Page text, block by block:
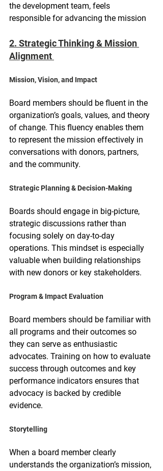
the development team, feels
responsible for advancing the mission
2. Strategic Thinking & Mission
Alignment
Mission, Vision, and Impact
Board members should be fluent in the
organization’s goals, values, and theory
of change. This fluency enables them
to represent the mission effectively in
conversations with donors, partners,
and the community.
Strategic Planning & Decision-Making
Boards should engage in big-picture,
strategic discussions rather than
focusing solely on day-to-day
operations. This mindset is especially
valuable when building relationships
with new donors or key stakeholders.
Program & Impact Evaluation
Board members should be familiar with
all programs and their outcomes so
they can serve as enthusiastic
advocates. Training on how to evaluate
success through outcomes and key
performance indicators ensures that
advocacy is backed by credible
evidence.
Storytelling
When a board member clearly
understands the organization’s mission,